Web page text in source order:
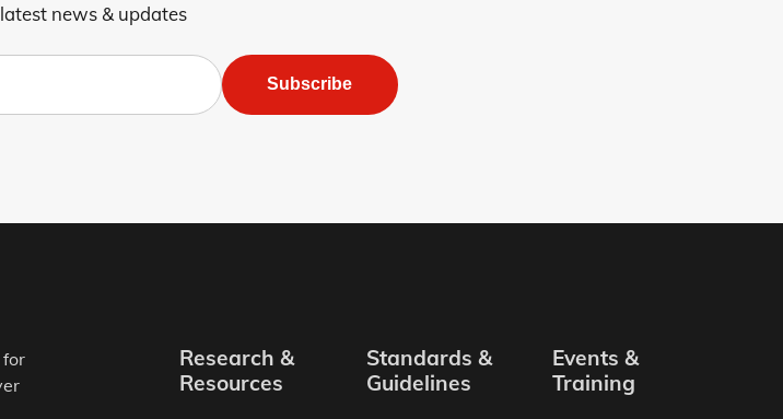
news & updates
Subscribe
Research &
Resources
Standards &
Guidelines
Events &
Training